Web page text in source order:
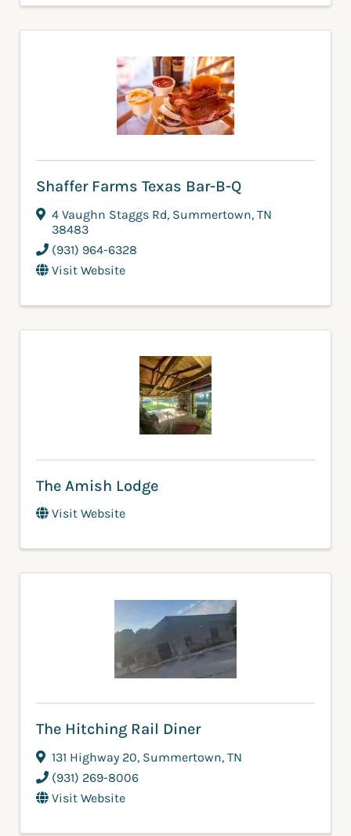
Shaffer Farms Texas Bar-B-Q
4 Vaughn Staggs Rd, Summertown, TN
38483
(931) 964-6328
Visit Website
The Amish Lodge
Visit Website
The Hitching Rail Diner
131 Highway 20, Summertown, TN
(931) 269-8006
Visit Website